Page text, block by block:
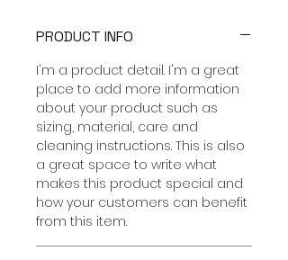
PRODUCT INFO
I'm a product detail. I'm a great
place to add more information
about your product such as
sizing, material, care and
cleaning instructions. This is also
a great space to write what
makes this product special and
how your customers can benefit
from this item.